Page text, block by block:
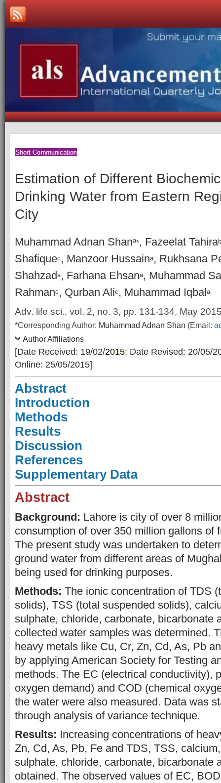
Estimation of Different
Drinking Water from Eastern
City
Muhammad Adnan Shana*, Fazeelat Tahirab
Shafiquec , Manzoor Hussaina, Rukhsana
Shahzada, Farhana Ehsana, Muhammad
Rahmanc , Qurban Alic , Muhammad Iqbala
Adv. life sci., vol. 2, no. 3, pp. 131-134, May
*Corresponding Author: Muhammad Adnan Shan (Email:
Author Affiliations
[Date Received: 19/02/2015; Date Revised: 20/05/
Online: 25/05/2015]
Abstract
Introduction
Methods
Results
Discussion
References
Supplementary Data
Abstract
Background: Lahore is city of over 8
consumption of over 350 million gallons of
The present study was undertaken to
ground water from different areas of
being used for drinking purposes.
Methods: The ionic concentration of TDS
solids), TSS (total suspended solids),
sulphate, chloride, carbonate, bicarbonate
collected water samples was determined.
heavy metals like Cu, Cr, Zn, Cd, As, Pb
by applying American Society for Testing
methods. The EC (electrical conductivity),
oxygen demand) and COD (chemical
the water were also measured. Data was
through analysis of variance technique.
Results: Increasing concentrations of
Zn, Cd, As, Pb, Fe and TDS, TSS,
sulphate, chloride, carbonate, bicarbonate
obtained. The observed values of EC,